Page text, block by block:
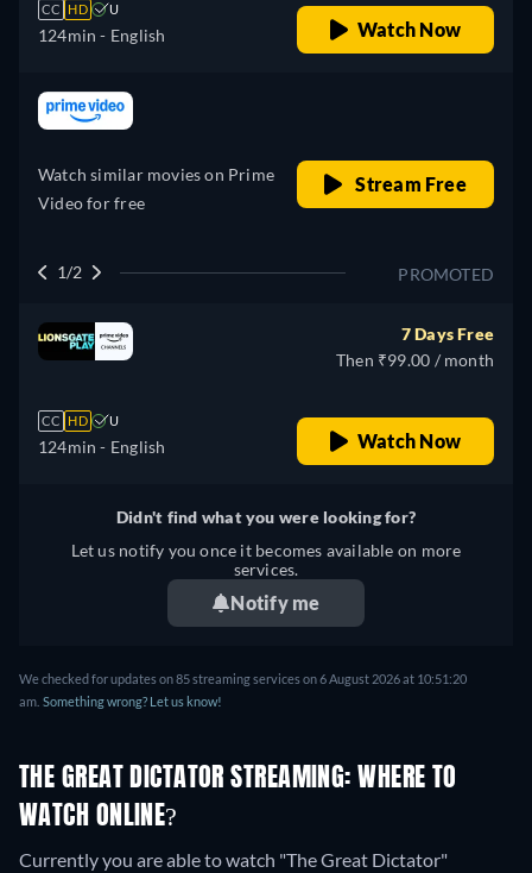
CC HD U
124min - English Watch Now
Watch similar movies on Prime
Video for free
Stream Free
PROMOTED
1/2
CC HD U
124min - English
7 Days Free
Then ₹99.00 / month
Watch Now
Didn't find what you were looking for?
Let us notify you once it becomes available on more
services.
Notify me
We checked for updates on 85 streaming services on 6 August 2026 at 10:51:20
am. Something wrong? Let us know!
THE GREAT DICTATOR STREAMING: WHERE TO
WATCH ONLINE?
Currently you are able to watch "The Great Dictator"